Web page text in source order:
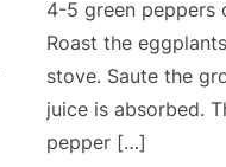
4-5 green peppers
Roast the
stove. Saute the
juice is absorbed.
pepper […]